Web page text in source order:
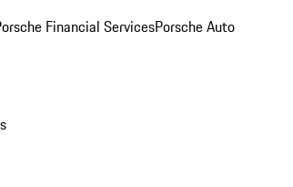
Financial ServicesPorsche Auto